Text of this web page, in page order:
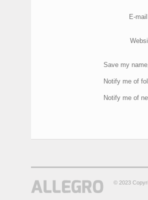
E-mail
Save my
Notify me of
Notify me of
© 2023